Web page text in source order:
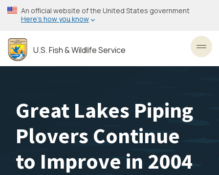
Skip
to
content
An official website of the United States government
Here’s how you know
U.S. Fish & Wildlife Service
Great Lakes Piping
Plovers Continue
to Improve in 2004